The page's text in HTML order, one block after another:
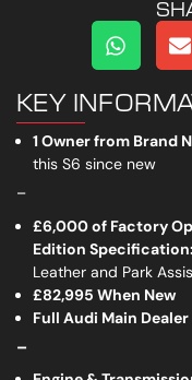
KEY
1 Owner from Brand
this S6 since new
£6,000 of Factory
Edition Specification:
Leather and Park
£82,995 When New
Full Audi Main